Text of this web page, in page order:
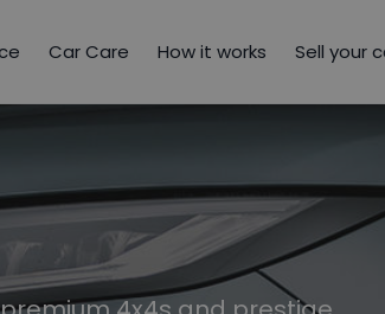
Car Care How it works Sell your